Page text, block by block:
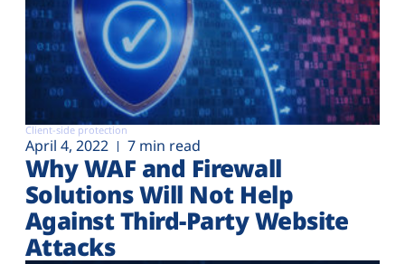
Client-side protection
April 4, 2022 7 min read
Why WAF and Firewall
Solutions Will Not Help
Against Third-Party Website
Attacks